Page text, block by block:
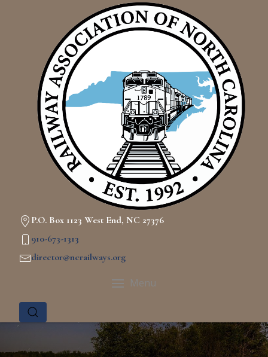
P.O. Box 1123 West End, NC 27376
910-673-1313
director@ncrailways.org
Menu